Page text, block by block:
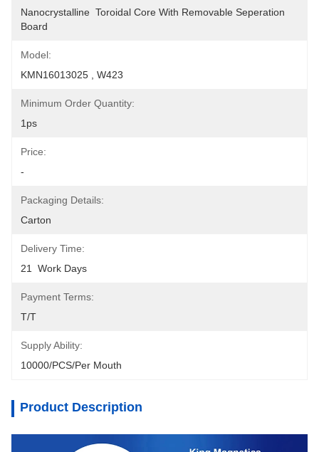
Nanocrystalline  Toroidal Core With Removable Seperation
Board
Model:
KMN16013025 , W423
Minimum Order Quantity:
1ps
Price:
-
Packaging Details:
Carton
Delivery Time:
21  Work Days
Payment Terms:
T/T
Supply Ability:
10000/PCS/Per Mouth
Product Description